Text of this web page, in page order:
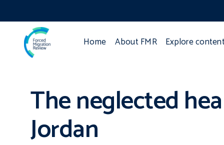
Home About FMR Explore
The neglected
Jordan